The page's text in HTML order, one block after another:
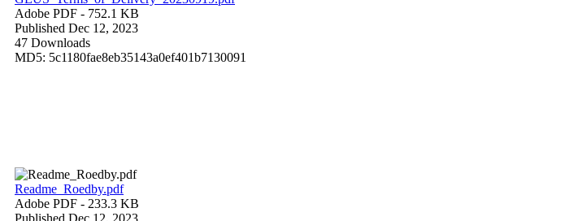
Adobe PDF - 752.1 KB
Published Dec 12, 2023
47 Downloads
MD5: 5c1180fae8eb35143a0ef401b7130091
Readme_Roedby.pdf
Adobe PDF - 233.3 KB
Published Dec 12, 2023